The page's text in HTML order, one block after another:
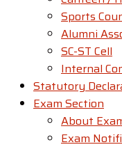
Sports
Alumni
SC-ST Cell
Internal
Statutory
Exam Section
About
Exam